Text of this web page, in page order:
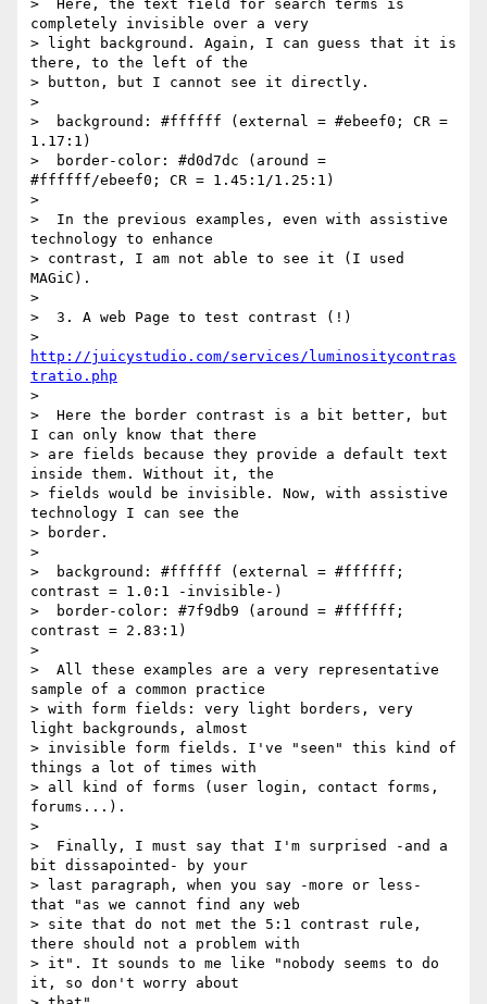
>  Here, the text field for search terms is
completely invisible over a very
> light background. Again, I can guess that it is
there, to the left of the
> button, but I cannot see it directly.
>
>  background: #ffffff (external = #ebeef0; CR =
1.17:1)
>  border-color: #d0d7dc (around =
#ffffff/ebeef0; CR = 1.45:1/1.25:1)
>
>  In the previous examples, even with assistive
technology to enhance
> contrast, I am not able to see it (I used
MAGiC).
>
>  3. A web Page to test contrast (!)
http://juicystudio.com/services/luminositycontras
tratio.php
>
>  Here the border contrast is a bit better, but
I can only know that there
> are fields because they provide a default text
inside them. Without it, the
> fields would be invisible. Now, with assistive
technology I can see the
> border.
>
>  background: #ffffff (external = #ffffff;
contrast = 1.0:1 -invisible-)
>  border-color: #7f9db9 (around = #ffffff;
contrast = 2.83:1)
>
>  All these examples are a very representative
sample of a common practice
> with form fields: very light borders, very
light backgrounds, almost
> invisible form fields. I've "seen" this kind of
things a lot of times with
> all kind of forms (user login, contact forms,
forums...).
>
>  Finally, I must say that I'm surprised -and a
bit dissapointed- by your
> last paragraph, when you say -more or less-
that "as we cannot find any web
> site that do not met the 5:1 contrast rule,
there should not a problem with
> it". It sounds to me like "nobody seems to do
it, so don't worry about